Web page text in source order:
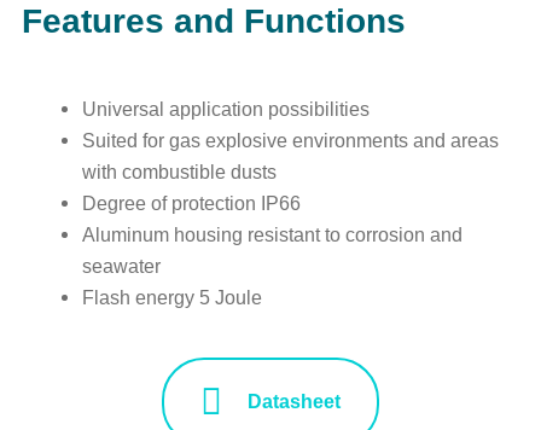
Features and Functions
Universal application possibilities
Suited for gas explosive environments and areas
with combustible dusts
Degree of protection IP66
Aluminum housing resistant to corrosion and
seawater
Flash energy 5 Joule
Datasheet